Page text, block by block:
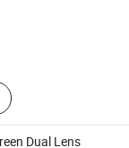
Signage,
All in One PC,
Advertising
Kiosk, POS
Dual Lens